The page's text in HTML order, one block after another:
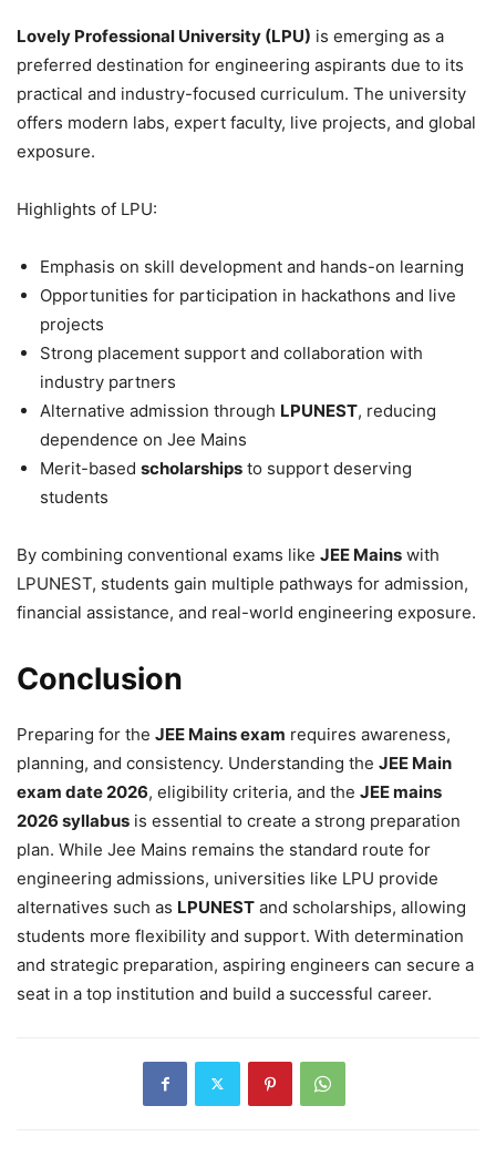
Lovely Professional University (LPU) is emerging as a
preferred destination for engineering aspirants due to its
practical and industry-focused curriculum. The university
offers modern labs, expert faculty, live projects, and global
exposure.
Highlights of LPU:
Emphasis on skill development and hands-on learning
Opportunities for participation in hackathons and live
projects
Strong placement support and collaboration with
industry partners
Alternative admission through LPUNEST, reducing
dependence on Jee Mains
Merit-based scholarships to support deserving
students
By combining conventional exams like JEE Mains with
LPUNEST, students gain multiple pathways for admission,
financial assistance, and real-world engineering exposure.
Conclusion
Preparing for the JEE Mains exam requires awareness,
planning, and consistency. Understanding the JEE Main
exam date 2026, eligibility criteria, and the JEE mains
2026 syllabus is essential to create a strong preparation
plan. While Jee Mains remains the standard route for
engineering admissions, universities like LPU provide
alternatives such as LPUNEST and scholarships, allowing
students more flexibility and support. With determination
and strategic preparation, aspiring engineers can secure a
seat in a top institution and build a successful career.